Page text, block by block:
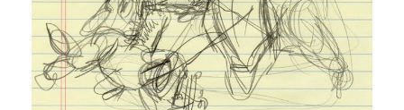
BOOK CLUBS
BLOG